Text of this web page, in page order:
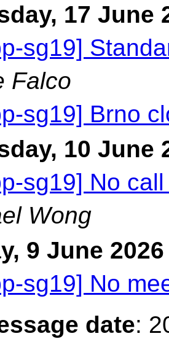
17 June
sg19]
Falco
sg19] Brno
10 June
sg19] No
Wong
9 June 2026
sg19] No
date: